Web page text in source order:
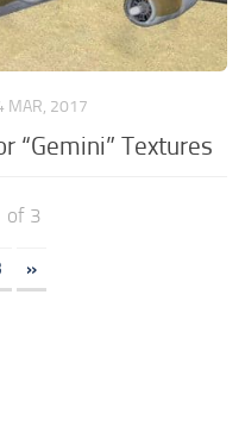
MAR, 2017
“Gemini” Textures
of 3
»